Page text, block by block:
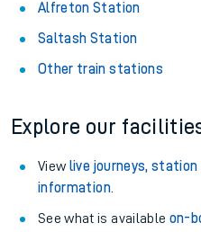
Alfreton Station
Saltash Station
Other train stations
Explore our
View live journeys,
information.
See what is available on-